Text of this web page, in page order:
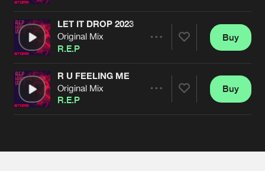
Artists
LET IT DROP 2023
Original Mix
R.E.P
Artists
Buy
R U FEELING ME
Original Mix
R.E.P
Buy